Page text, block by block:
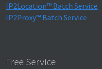
IP2Location™ Batch Service
IP2Proxy™ Batch Service
Free Service